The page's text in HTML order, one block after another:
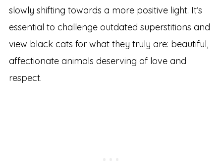
slowly shifting towards a more positive light. It’s
essential to challenge outdated superstitions and
view black cats for what they truly are: beautiful,
affectionate animals deserving of love and
respect.